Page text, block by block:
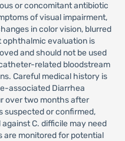
or concomitant antibiotic
of visual impairment,
in color vision, blurred
ophthalmic evaluation is
and should not be used
related bloodstream
Careful medical history is
associated Diarrhea
over two months after
suspected or confirmed,
C. difficile may need
are monitored for potential